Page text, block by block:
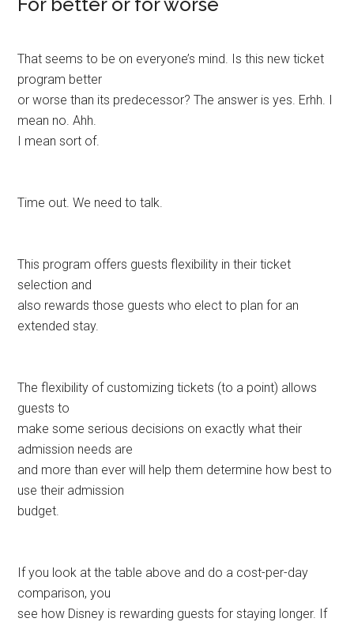
That seems to be on everyone’s mind. Is this new ticket
program better
or worse than its predecessor? The answer is yes. Erhh. I
mean no. Ahh.
I mean sort of.
Time out. We need to talk.
This program offers guests flexibility in their ticket
selection and
also rewards those guests who elect to plan for an
extended stay.
The flexibility of customizing tickets (to a point) allows
guests to
make some serious decisions on exactly what their
admission needs are
and more than ever will help them determine how best to
use their admission
budget.
If you look at the table above and do a cost-per-day
comparison, you
see how Disney is rewarding guests for staying longer. If